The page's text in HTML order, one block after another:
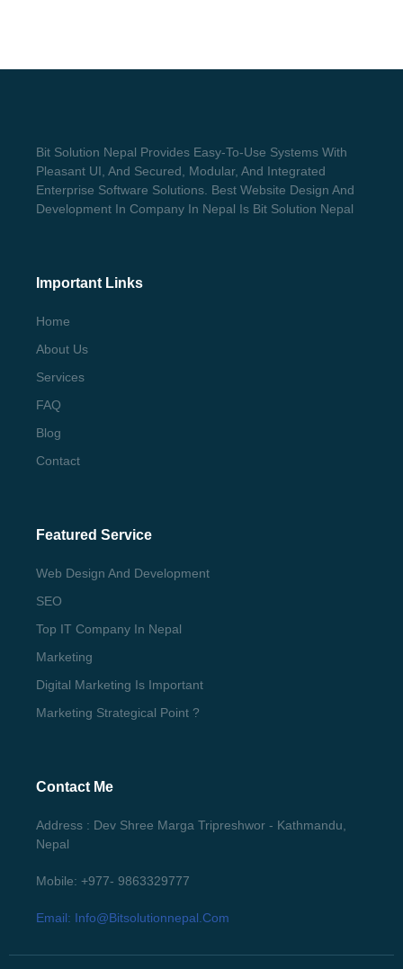
Bit Solution Nepal Provides Easy-To-Use Systems With
Pleasant UI, And Secured, Modular, And Integrated
Enterprise Software Solutions. Best Website Design And
Development In Company In Nepal Is Bit Solution Nepal
Important Links
Home
About Us
Services
FAQ
Blog
Contact
Featured Service
Web Design And Development
SEO
Top IT Company In Nepal
Marketing
Digital Marketing Is Important
Marketing Strategical Point ?
Contact Me
Address : Dev Shree Marga Tripreshwor - Kathmandu,
Nepal
Mobile: +977- 9863329777
Email: Info@bitsolutionnepal.com